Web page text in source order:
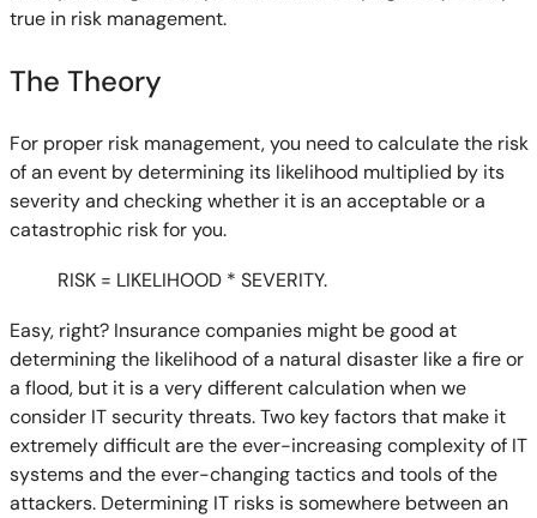
true in risk management.
The Theory
For proper risk management, you need to calculate the risk
of an event by determining its likelihood multiplied by its
severity and checking whether it is an acceptable or a
catastrophic risk for you.
RISK = LIKELIHOOD * SEVERITY.
Easy, right? Insurance companies might be good at
determining the likelihood of a natural disaster like a fire or
a flood, but it is a very different calculation when we
consider IT security threats. Two key factors that make it
extremely difficult are the ever-increasing complexity of IT
systems and the ever-changing tactics and tools of the
attackers. Determining IT risks is somewhere between an